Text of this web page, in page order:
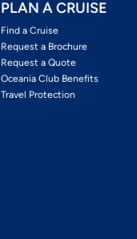
PLAN A CRUISE
Find a Cruise
Request a Brochure
Request a Quote
Oceania Club Benefits
Travel Protection